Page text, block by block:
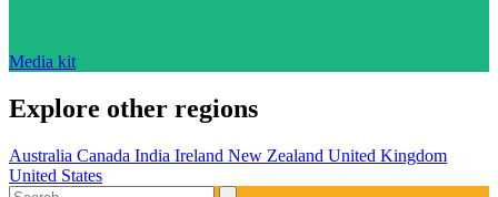
Media kit
Explore other regions
Australia Canada India Ireland New Zealand United Kingdom
United States